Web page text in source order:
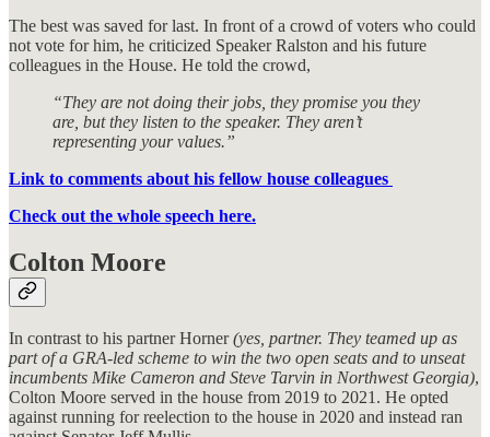
The best was saved for last. In front of a crowd of voters who could
not vote for him, he criticized Speaker Ralston and his future
colleagues in the House. He told the crowd,
“They are not doing their jobs, they promise you they
are, but they listen to the speaker. They aren’t
representing your values.”
Link to comments about his fellow house colleagues
Check out the whole speech here.
Colton Moore
In contrast to his partner Horner(yes, partner. They teamed up as
part of a GRA-led scheme to win the two open seats and to unseat
incumbents Mike Cameron and Steve Tarvin in Northwest Georgia),
Colton Moore served in the house from 2019 to 2021. He opted
against running for reelection to the house in 2020 and instead ran